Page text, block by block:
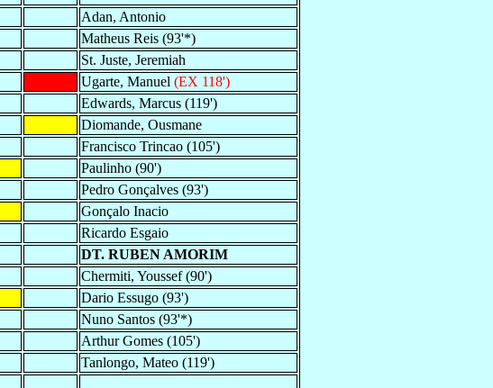
Adan, Antonio
Matheus Reis (93'*)
St. Juste, Jeremiah
Ugarte, Manuel (EX 118')
Edwards, Marcus (119')
Diomande, Ousmane
Francisco Trincao (105')
Paulinho (90')
Pedro Gonçalves (93')
Gonçalo Inacio
Ricardo Esgaio
DT. RUBEN AMORIM
Chermiti, Youssef (90')
Dario Essugo (93')
Nuno Santos (93'*)
Arthur Gomes (105')
Tanlongo, Mateo (119')